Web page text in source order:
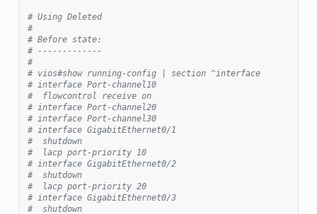
# Using Deleted
#
# Before state:
# -------------
#
# vios#show running-config | section ^interface
# interface Port-channel10
#  flowcontrol receive on
# interface Port-channel20
# interface Port-channel30
# interface GigabitEthernet0/1
#  shutdown
#  lacp port-priority 10
# interface GigabitEthernet0/2
#  shutdown
#  lacp port-priority 20
# interface GigabitEthernet0/3
#  shutdown